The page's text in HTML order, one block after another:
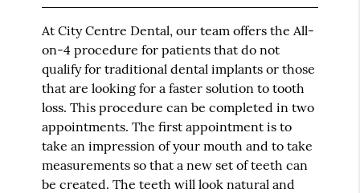
At City Centre Dental, our team offers the All-
on-4 procedure for patients that do not
qualify for traditional dental implants or those
that are looking for a faster solution to tooth
loss. This procedure can be completed in two
appointments. The first appointment is to
take an impression of your mouth and to take
measurements so that a new set of teeth can
be created. The teeth will look natural and